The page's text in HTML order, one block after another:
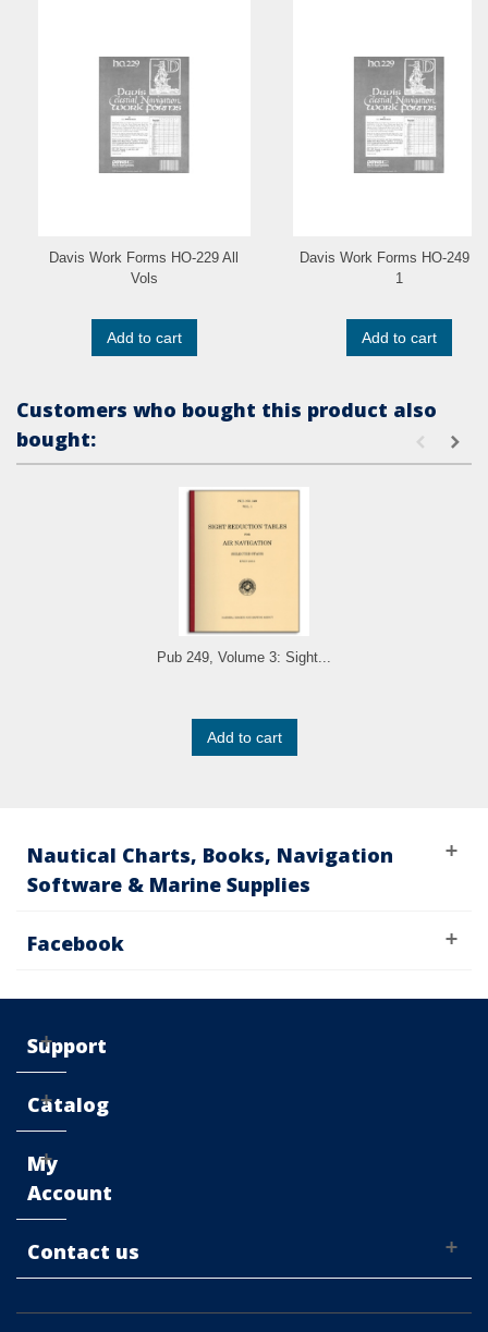
Davis Work Forms HO-229 All
Vols
Add to cart
Davis Work Forms HO-249
1
Add to cart
Customers who bought this product also
bought:
Pub 249, Volume 3: Sight...
Add to cart
Nautical Charts, Books, Navigation
Software & Marine Supplies
Facebook
Support
Catalog
My
Account
Contact us